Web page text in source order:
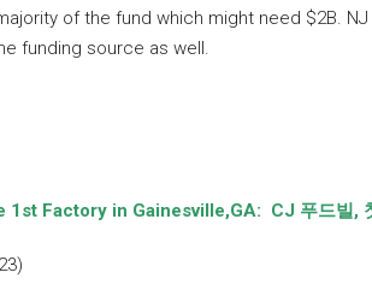
of the fund which might need $2B.
funding source as well.
1 st Factory in Gainesville,GA: CJ 푸드빌,